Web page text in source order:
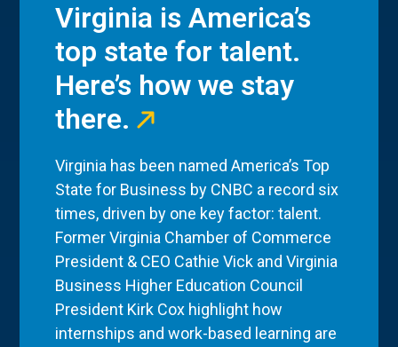
Virginia is America’s
top state for talent.
Here’s how we stay
there.
Virginia has been named America’s Top
State for Business by CNBC a record six
times, driven by one key factor: talent.
Former Virginia Chamber of Commerce
President & CEO Cathie Vick and Virginia
Business Higher Education Council
President Kirk Cox highlight how
internships and work-based learning are